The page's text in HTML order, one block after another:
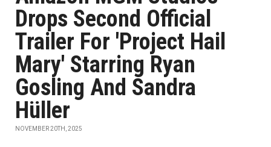
Drops Second Official
Trailer For 'Project Hail
Mary' Starring Ryan
Gosling And Sandra
Hüller
NOVEMBER 20TH, 2025